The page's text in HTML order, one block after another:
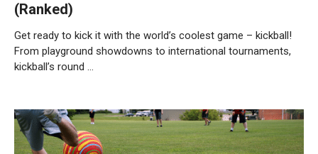
(Ranked)
Get ready to kick it with the world’s coolest game – kickball!
From playground showdowns to international tournaments,
kickball’s round …